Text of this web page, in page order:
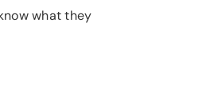
what they